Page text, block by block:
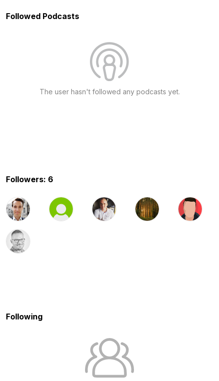
Followed Podcasts
The user hasn't followed any podcasts yet.
Followers: 6
Following